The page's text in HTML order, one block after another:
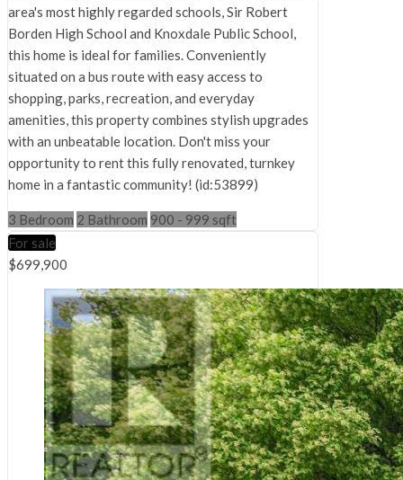
area's most highly regarded schools, Sir Robert
Borden High School and Knoxdale Public School,
this home is ideal for families. Conveniently
situated on a bus route with easy access to
shopping, parks, recreation, and everyday
amenities, this property combines stylish upgrades
with an unbeatable location. Don't miss your
opportunity to rent this fully renovated, turnkey
home in a fantastic community! (id:53899)
3 Bedroom 2 Bathroom 900 - 999 sqft
For sale
$699,900